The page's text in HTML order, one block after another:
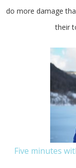
do more damage
their
Five minutes